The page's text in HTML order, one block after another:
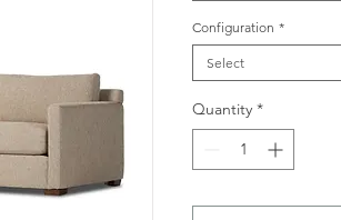
Configuration *
Select
Quantity *